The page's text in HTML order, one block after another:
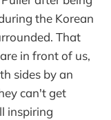
the Korean
That
in front of us,
sides by an
can't get
inspiring